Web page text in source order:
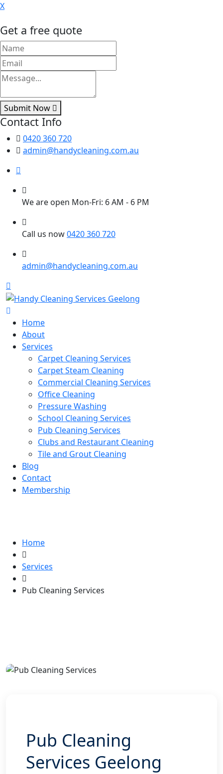
X
Get a free quote
Submit Now
Contact Info
0420 360 720
admin@handycleaning.com.au
We are open Mon-Fri: 6 AM - 6 PM
Call us now0420 360 720
admin@handycleaning.com.au
Home
About
Services
Carpet Cleaning Services
Carpet Steam Cleaning
Commercial Cleaning Services
Office Cleaning
Pressure Washing
School Cleaning Services
Pub Cleaning Services
Clubs and Restaurant Cleaning
Tile and Grout Cleaning
Blog
Contact
Membership
Home
Services
Pub Cleaning Services
Pub Cleaning
Services Geelong